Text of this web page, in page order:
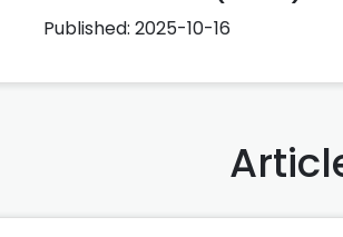
Published: 2025-10-16